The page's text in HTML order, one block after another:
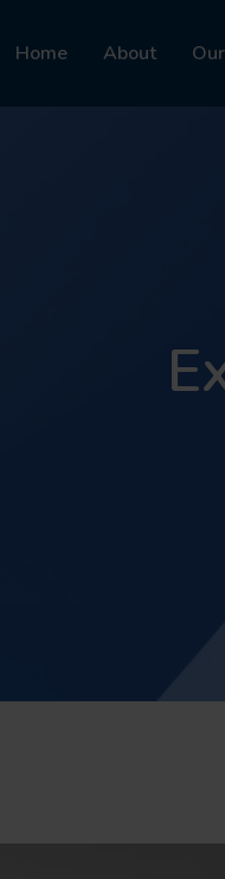
Home About